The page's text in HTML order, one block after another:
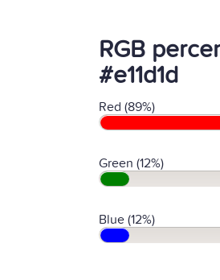
RGB
#e11d1d
Red (89%)
Green (12%)
Blue (12%)